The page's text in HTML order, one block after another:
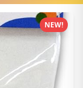
NEW!